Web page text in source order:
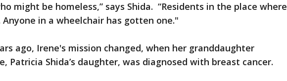
might be homeless,” says Shida. “Residents in the place where
Anyone in a wheelchair has gotten one."
ago, Irene's mission changed, when her granddaughter
Patricia Shida’s daughter, was diagnosed with breast cancer.